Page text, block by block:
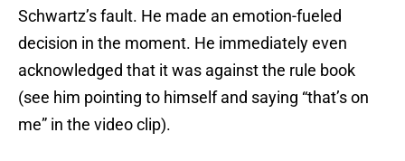
Schwartz’s fault. He made an emotion-fueled
decision in the moment. He immediately even
acknowledged that it was against the rule book
(see him pointing to himself and saying “that’s on
me” in the video clip).